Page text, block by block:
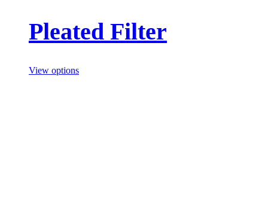
Pleated Filter
View options